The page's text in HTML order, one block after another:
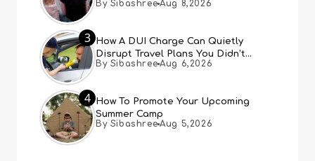
By Sibashree Aug 8,2026
3
How A DUI Charge Can Quietly
Disrupt Travel Plans You Didn’t
Expect
By Sibashree Aug 6,2026
4
How To Promote Your Upcoming
Summer Camp
By Sibashree Aug 5,2026